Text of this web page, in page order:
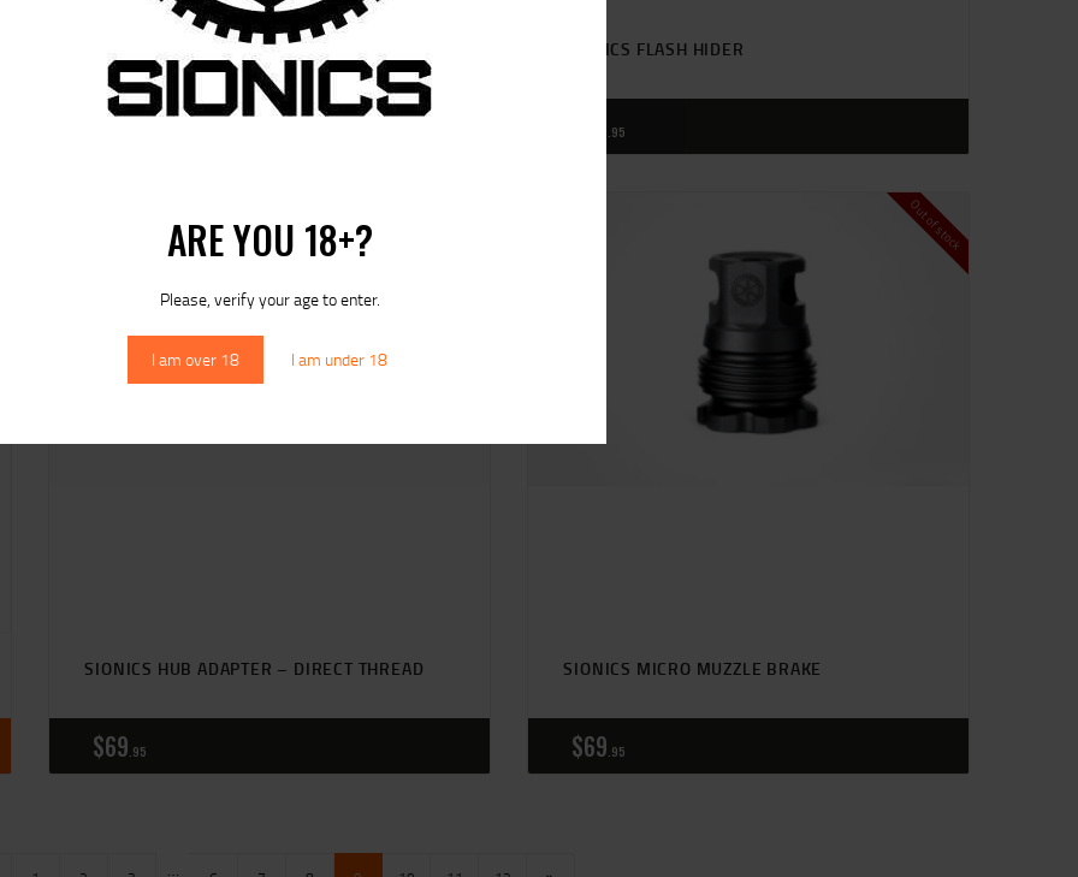
ARE YOU 18+?
Please, verify your age to enter.
I am over 18 I am under 18
SIONICS ENHANCED TWO-STAGE TRIGGER
ASSEMBLY- CURVED
5.00
89
SIONICS FLASH HIDER
95
SIONICS HUB ADAPTER – DIRECT THREAD
$69 95
Out of stock
SIONICS MICRO MUZZLE BRAKE
$69 95